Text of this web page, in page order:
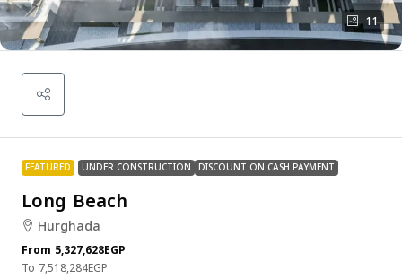
11
FEATURED UNDER CONSTRUCTION DISCOUNT ON CASH PAYMENT
Long Beach
Hurghada
From 5,327,628EGP
7,518,284EGP